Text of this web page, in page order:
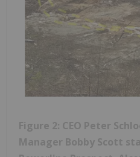
Figure 2: CEO Peter
Manager Bobby Scott